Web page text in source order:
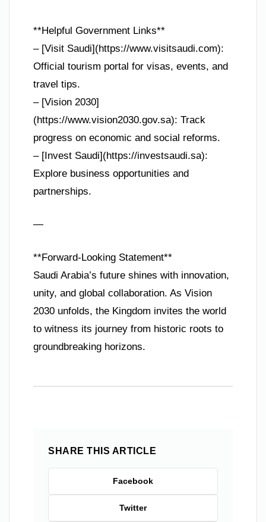
**Helpful Government Links**
– [Visit Saudi](https://www.visitsaudi.com):
Official tourism portal for visas, events, and
travel tips.
– [Vision 2030]
(https://www.vision2030.gov.sa): Track
progress on economic and social reforms.
– [Invest Saudi](https://investsaudi.sa):
Explore business opportunities and
partnerships.
—
**Forward-Looking Statement**
Saudi Arabia’s future shines with innovation,
unity, and global collaboration. As Vision
2030 unfolds, the Kingdom invites the world
to witness its journey from historic roots to
groundbreaking horizons.
SHARE THIS ARTICLE
Facebook
Twitter